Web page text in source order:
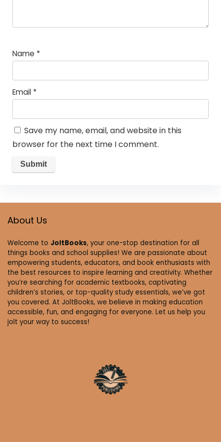
Name *
Email *
Save my name, email, and website in this
browser for the next time I comment.
About Us
Welcome to JoltBooks, your one-stop destination for all
things books and school supplies! We are passionate about
empowering students, educators, and book enthusiasts with
the best resources to inspire learning and creativity. Whether
you’re searching for academic textbooks, captivating
children’s stories, or top-quality study essentials, we’ve got
you covered. At JoltBooks, we believe in making education
accessible, fun, and engaging for everyone. Let us help you
jolt your way to success!